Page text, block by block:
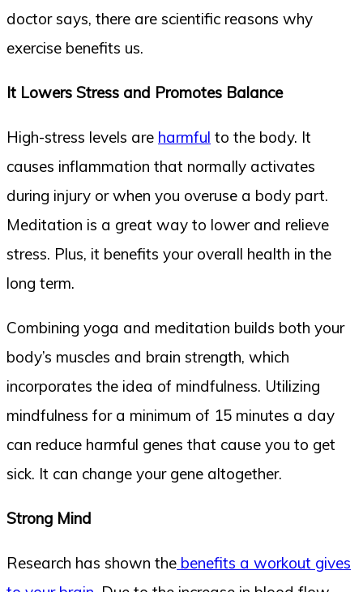
doctor says, there are scientific reasons why
exercise benefits us.
It Lowers Stress and Promotes Balance
High-stress levels are harmful to the body. It
causes inflammation that normally activates
during injury or when you overuse a body part.
Meditation is a great way to lower and relieve
stress. Plus, it benefits your overall health in the
long term.
Combining yoga and meditation builds both your
body’s muscles and brain strength, which
incorporates the idea of mindfulness. Utilizing
mindfulness for a minimum of 15 minutes a day
can reduce harmful genes that cause you to get
sick. It can change your gene altogether.
Strong Mind
Research has shown the benefits a workout gives